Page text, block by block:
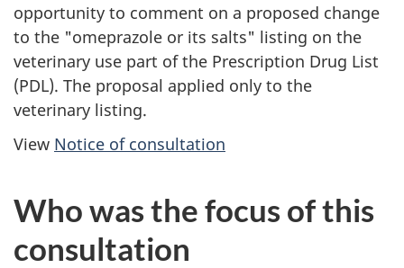
opportunity to comment on a proposed change
to the "omeprazole or its salts" listing on the
veterinary use part of the Prescription Drug List
(PDL). The proposal applied only to the
veterinary listing.
View Notice of consultation
Who was the focus of this
consultation